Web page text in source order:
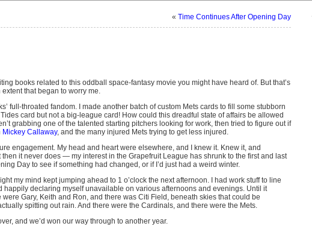
« Time Continues After Opening Day
books related to this oddball space-fantasy movie you might have heard of. But that’s
that began to worry me.
full-throated fandom. I made another batch of custom Mets cards to fill some stubborn
card but not a big-league card! How could this dreadful state of affairs be allowed
grabbing one of the talented starting pitchers looking for work, then tried to figure out if
Mickey Callaway, and the many injured Mets trying to get less injured.
engagement. My head and heart were elsewhere, and I knew it. Knew it, and
it never does — my interest in the Grapefruit League has shrunk to the first and last
Day to see if something had changed, or if I’d just had a weird winter.
my mind kept jumping ahead to 1 o’clock the next afternoon. I had work stuff to line
happily declaring myself unavailable on various afternoons and evenings. Until it
Gary, Keith and Ron, and there was Citi Field, beneath skies that could be
spitting out rain. And there were the Cardinals, and there were the Mets.
and we’d won our way through to another year.